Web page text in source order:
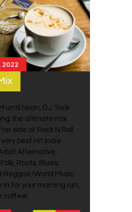
2022
until Noon, DJ Trick
the ultimate mix
side of Rock N Roll.
best Hit Indie
Alternative,
Roots, Blues,
Reggae/World Music
in for your morning run,
coffee!